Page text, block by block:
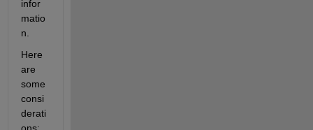
infor
matio
n.
Here
are
some
consi
derati
ons: